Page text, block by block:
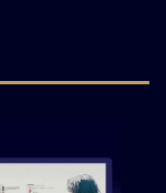
Practitioner-